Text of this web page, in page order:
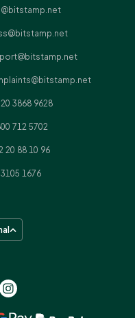
3868 9628
712 5702
20 88 10 96
1676